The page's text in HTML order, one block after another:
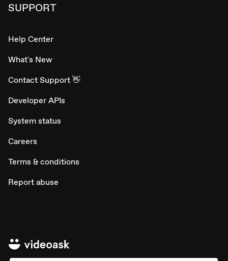
SUPPORT
Help Center
What's New
Contact Support 👋
Developer APIs
System status
Careers
Terms & conditions
Report abuse